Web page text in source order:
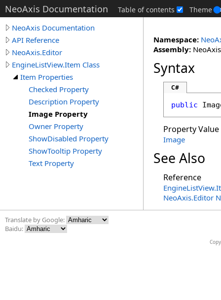
NeoAxis Documentation Table of contents Theme
NeoAxis Documentation
API Reference
NeoAxis.Editor
EngineListView.Item Class
Item Properties
Checked Property
Description Property
Image Property
Owner Property
ShowDisabled Property
ShowTooltip Property
Text Property
Namespace:
Assembly:
Syntax
C#
public
Property Value
Image
See Also
Reference
EngineListView.
NeoAxis.Editor
Translate by Google:
Baidu: